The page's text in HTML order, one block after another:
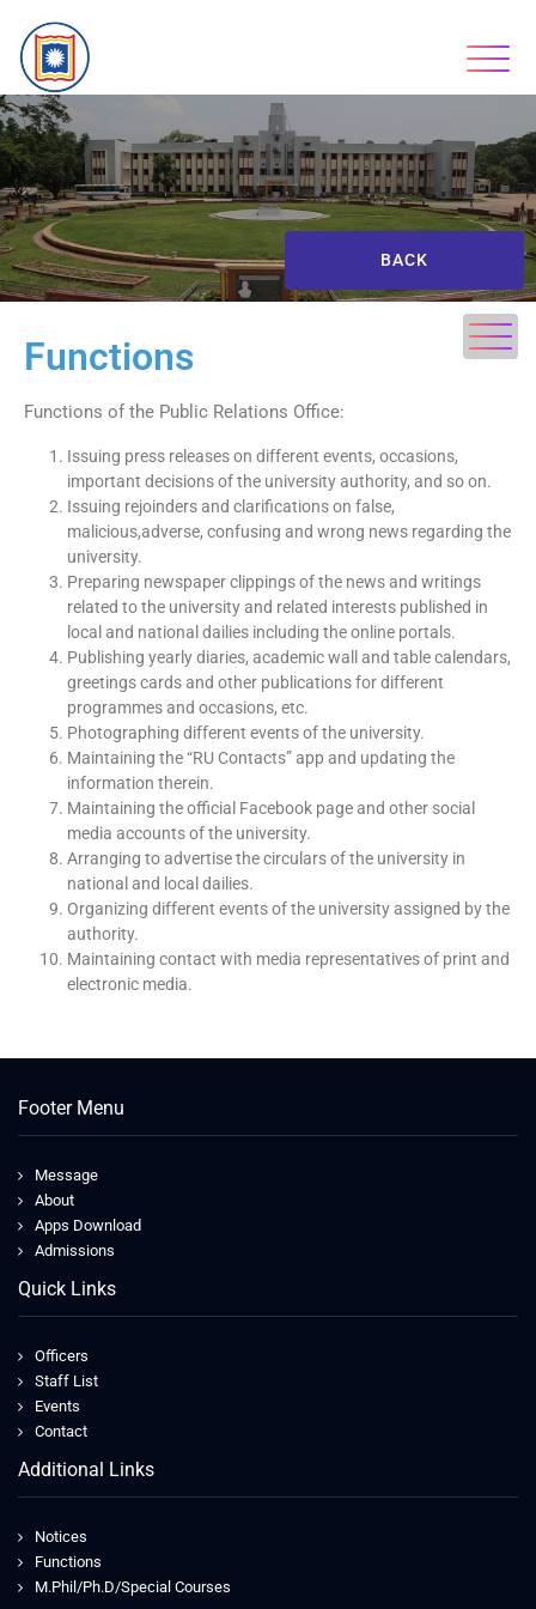
BACK
Functions
Functions of the Public Relations Office:
Issuing press releases on different events, occasions,
important decisions of the university authority, and so on.
Issuing rejoinders and clarifications on false,
malicious,adverse, confusing and wrong news regarding the
university.
Preparing newspaper clippings of the news and writings
related to the university and related interests published in
local and national dailies including the online portals.
Publishing yearly diaries, academic wall and table calendars,
greetings cards and other publications for different
programmes and occasions, etc.
Photographing different events of the university.
Maintaining the “RU Contacts” app and updating the
information therein.
Maintaining the official Facebook page and other social
media accounts of the university.
Arranging to advertise the circulars of the university in
national and local dailies.
Organizing different events of the university assigned by the
authority.
Maintaining contact with media representatives of print and
electronic media.
Footer Menu
Message
About
Apps Download
Admissions
Quick Links
Officers
Staff List
Events
Contact
Additional Links
Notices
Functions
M.Phil/Ph.D/Special Courses